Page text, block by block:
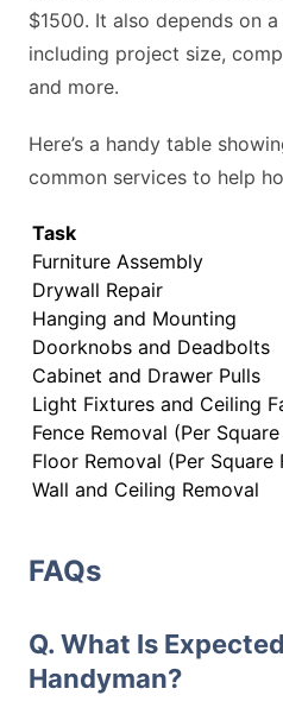
$1500. It also depends on
including project size,
and more.
Here’s a handy table
common services to help
Task
Furniture Assembly
Drywall Repair
Hanging and Mounting
Doorknobs and Deadbolts
Cabinet and Drawer Pulls
Light Fixtures and Ceiling
Fence Removal (Per
Floor Removal (Per Square
Wall and Ceiling Removal
FAQs
Q. What Is
Handyman?